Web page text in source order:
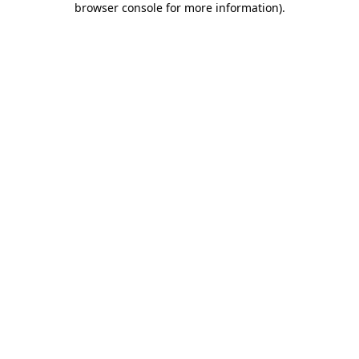
browser console for more information).